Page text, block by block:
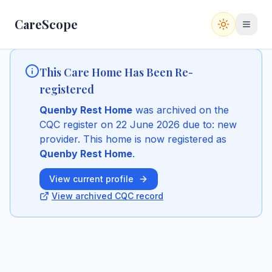
CareScope Switch to
This Care Home Has Been Re-
registered
Quenby Rest Home was archived on the
CQC register on 22 June 2026 due to: new
provider. This home is now registered as
Quenby Rest Home.
View current profile
View archived CQC record